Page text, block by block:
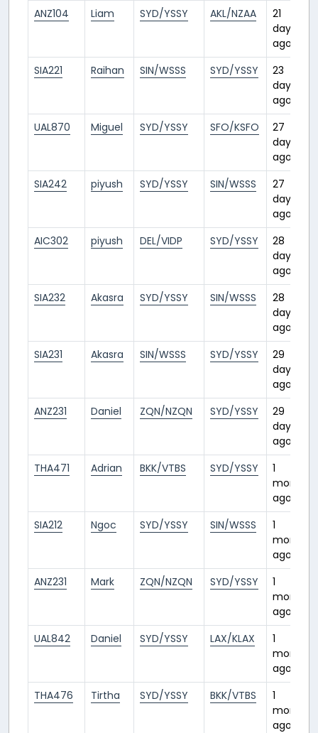
ANZ104
Liam SYD/YSSY AKL/NZAA
21
days
ago
SIA221
Raihan SIN/WSSS SYD/YSSY
23
days
ago
UAL870
Miguel SYD/YSSY SFO/KSFO
27
days
ago
SIA242
piyush SYD/YSSY SIN/WSSS
27
days
ago
AIC302
piyush DEL/VIDP SYD/YSSY
28
days
ago
SIA232
Akasra SYD/YSSY SIN/WSSS
28
days
ago
SIA231
Akasra SIN/WSSS SYD/YSSY
29
days
ago
ANZ231
Daniel ZQN/NZQN SYD/YSSY
29
days
ago
THA471
Adrian BKK/VTBS SYD/YSSY
1
month
ago
SIA212
Ngoc SYD/YSSY SIN/WSSS
1
month
ago
ANZ231
Mark ZQN/NZQN SYD/YSSY
1
month
ago
UAL842
Daniel SYD/YSSY LAX/KLAX
1
month
ago
THA476
Tirtha SYD/YSSY BKK/VTBS
1
month
ago